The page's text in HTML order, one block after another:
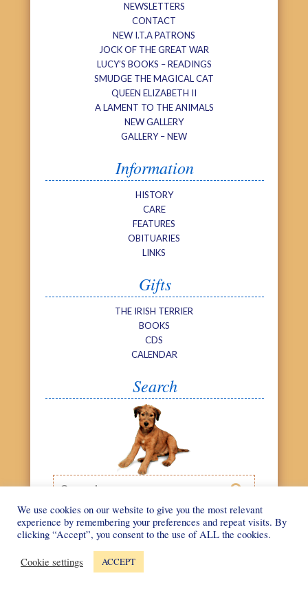
NEWSLETTERS
CONTACT
NEW I.T.A PATRONS
JOCK OF THE GREAT WAR
LUCY’S BOOKS – READINGS
SMUDGE THE MAGICAL CAT
QUEEN ELIZABETH II
A LAMENT TO THE ANIMALS
NEW GALLERY
GALLERY – NEW
Information
HISTORY
CARE
FEATURES
OBITUARIES
LINKS
Gifts
THE IRISH TERRIER
BOOKS
CDS
CALENDAR
Search

©We Love Irish
Terriers2026
Web design by
We use cookies on our website to give you the most relevant
experience by remembering your preferences and repeat visits. By
clicking “Accept”, you consent to the use of ALL the cookies.
Cookie settings ACCEPT